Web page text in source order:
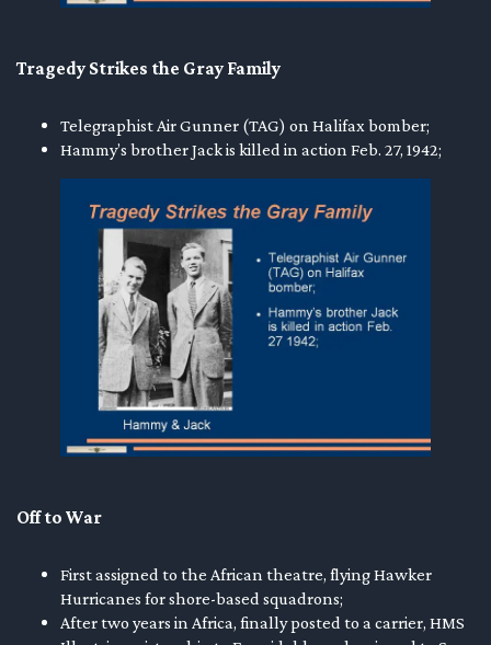
Tragedy Strikes the Gray Family
Telegraphist Air Gunner (TAG) on Halifax bomber;
Hammy’s brother Jack is killed in action Feb. 27, 1942;
Off to War
First assigned to the African theatre, flying Hawker
Hurricanes for shore-based squadrons;
After two years in Africa, finally posted to a carrier, HMS